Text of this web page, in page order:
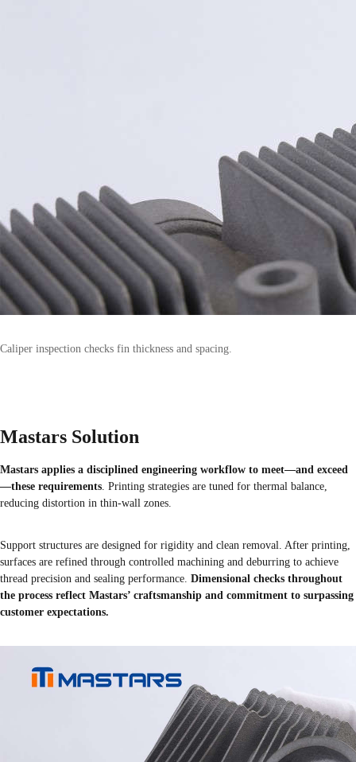
Caliper inspection checks fin thickness and spacing.
Mastars Solution
Mastars applies a disciplined engineering workflow to meet—and exceed
—these requirements. Printing strategies are tuned for thermal balance,
reducing distortion in thin-wall zones.
Support structures are designed for rigidity and clean removal. After printing,
surfaces are refined through controlled machining and deburring to achieve
thread precision and sealing performance. Dimensional checks throughout
the process reflect Mastars’ craftsmanship and commitment to surpassing
customer expectations.